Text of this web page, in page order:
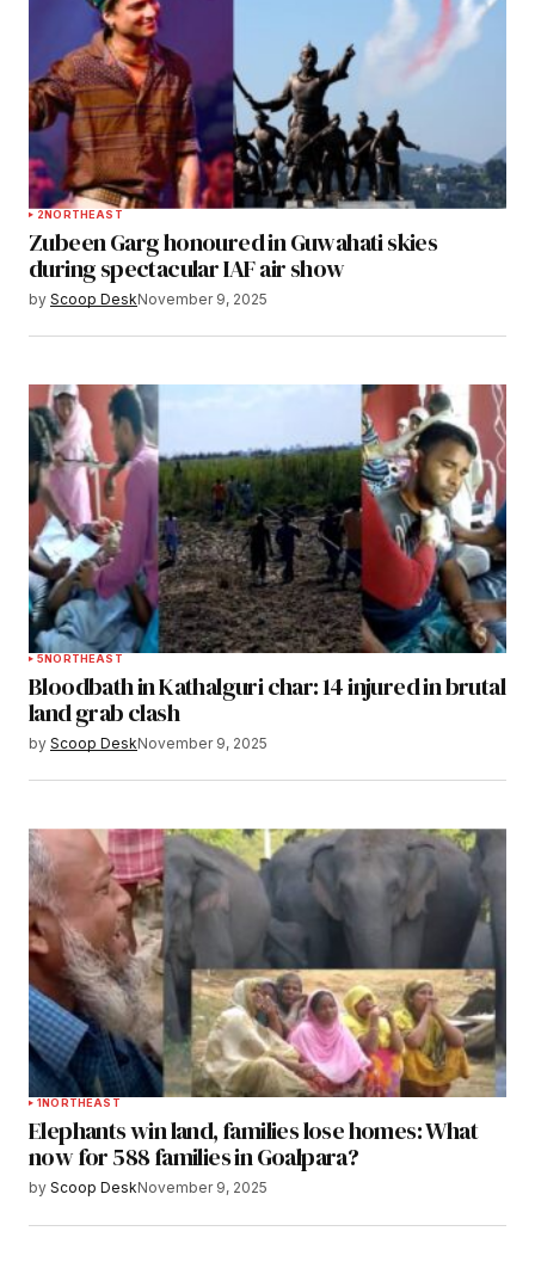
2NORTHEAST
Zubeen Garg honoured in Guwahati skies
during spectacular IAF air show
by Scoop DeskNovember 9, 2025
5NORTHEAST
Bloodbath in Kathalguri char: 14 injured in brutal
land grab clash
by Scoop DeskNovember 9, 2025
1NORTHEAST
Elephants win land, families lose homes: What
now for 588 families in Goalpara?
by Scoop DeskNovember 9, 2025